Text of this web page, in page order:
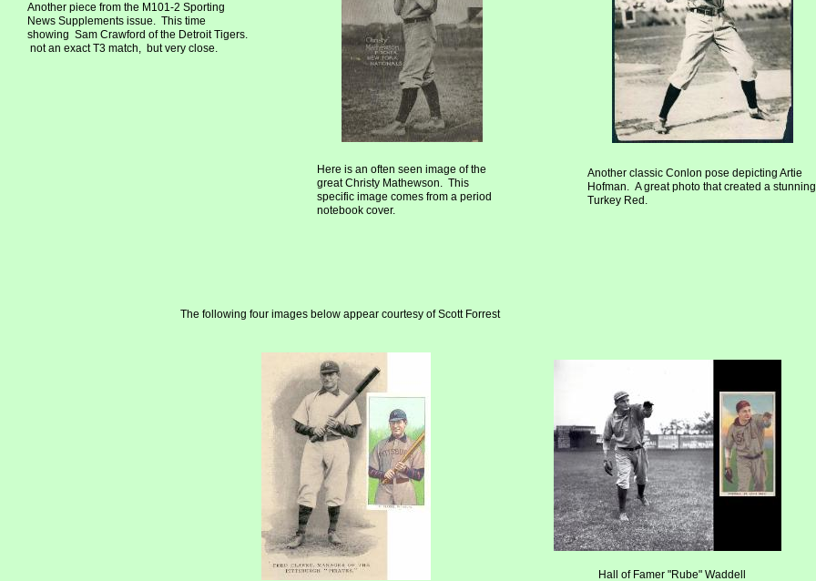
Here is an often seen image of the
great Christy Mathewson. This
specific image comes from a period
notebook cover.
Another piece from the M101-2 Sporting
News Supplements issue. This time
showing Sam Crawford of the Detroit Tigers.
not an exact T3 match, but very close.
Another classic Conlon pose depicting Artie
Hofman. A great photo that created a stunning
Turkey Red.
Hall of Famer "Rube" Waddell
The following four images below appear courtesy of Scott Forrest